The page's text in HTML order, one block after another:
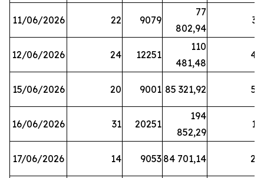
11/06/2026 22 9079
77
802,94
31
12/06/2026 24 12251
110
481,48
42
15/06/2026 20 9001 85 321,92 52
16/06/2026 31 20251
194
852,29
16
17/06/2026 14 9053 84 701,14 20